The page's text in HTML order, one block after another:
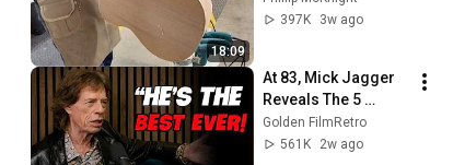
18:09
397K
3w ago
At 83, Mick Jagger
Reveals The 5
People He Loved
The Most
Golden FilmRetro
561K
2w ago